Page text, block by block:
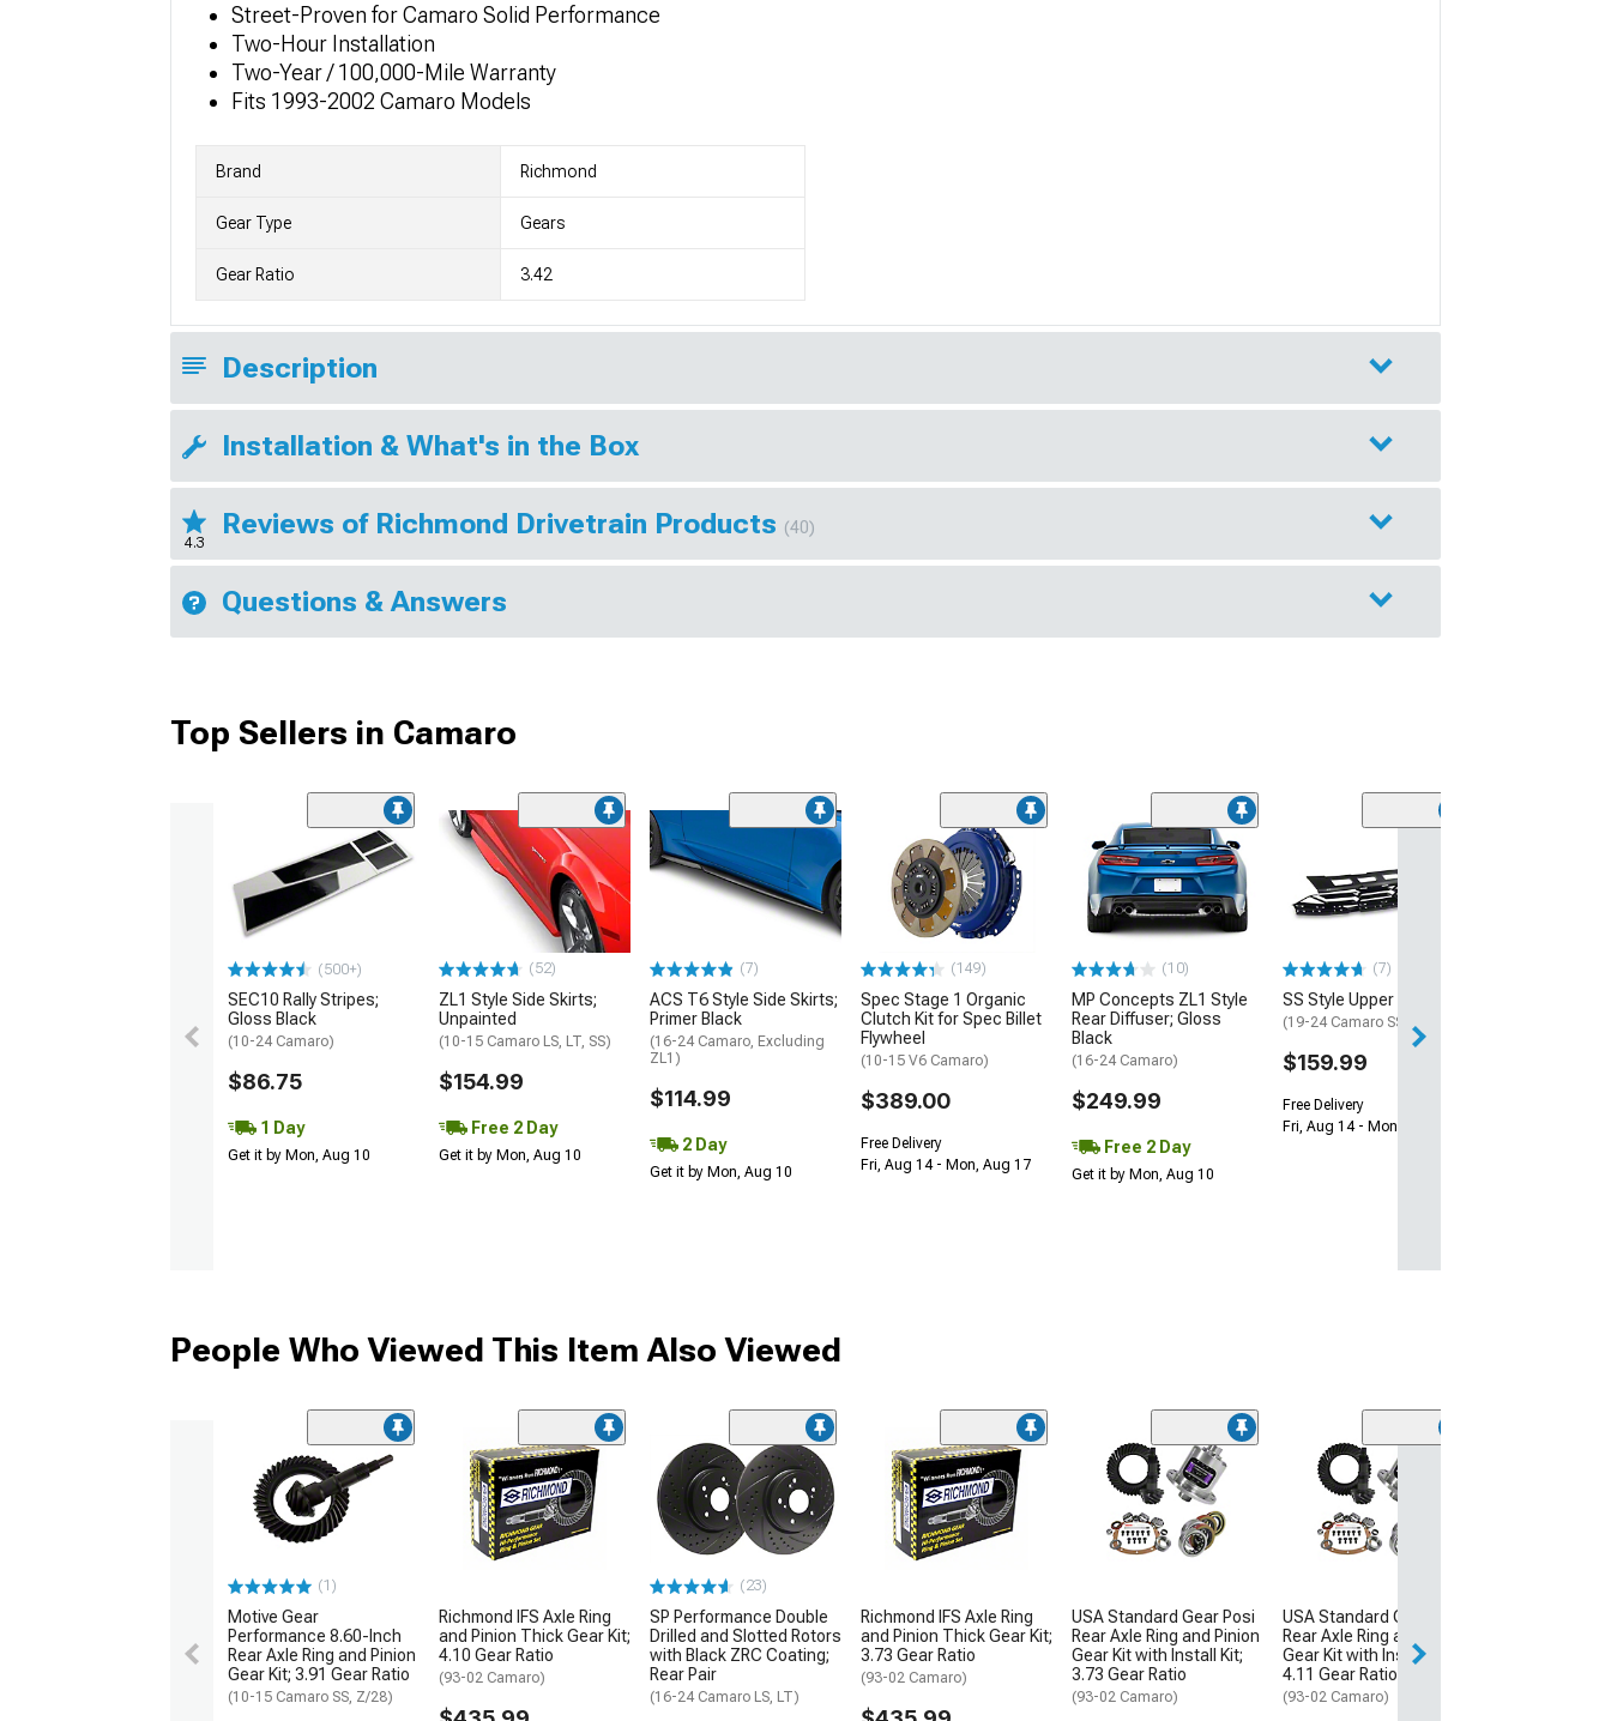
Street-Proven for Camaro Solid Performance
Two-Hour Installation
Two-Year / 100,000-Mile Warranty
Fits 1993-2002 Camaro Models
Brand Richmond
Gear Type Gears
Gear Ratio 3.42
Description
Installation & What's in the Box
4.3
Reviews of Richmond Drivetrain Products (40)
Questions & Answers
Top Sellers in Camaro
(500+)
SEC10 Rally Stripes;
Gloss Black
(10-24 Camaro)
$86.75
1 Day
Get it by Mon, Aug 10
(52)
ZL1 Style Side Skirts;
Unpainted
(10-15 Camaro LS, LT, SS)
$154.99
Free 2 Day
Get it by Mon, Aug 10
(7)
ACS T6 Style Side Skirts;
Primer Black
(16-24 Camaro, Excluding
ZL1)
$114.99
2 Day
Get it by Mon, Aug 10
(149)
Spec Stage 1 Organic
Clutch Kit for Spec Billet
Flywheel
(10-15 V6 Camaro)
$389.00
Free Delivery
Fri, Aug 14 - Mon, Aug 17
(10)
MP Concepts ZL1 Style
Rear Diffuser; Gloss
Black
(16-24 Camaro)
$249.99
Free 2 Day
Get it by Mon, Aug 10
(7)
SS Style Upper Grille
(19-24 Camaro SS)
$159.99
Free Delivery
Fri, Aug 14 - Mon, Aug 17
People Who Viewed This Item Also Viewed
(1)
Motive Gear
Performance 8.60-Inch
Rear Axle Ring and Pinion
Gear Kit; 3.91 Gear Ratio
(10-15 Camaro SS, Z/28)
Richmond IFS Axle Ring
and Pinion Thick Gear Kit;
4.10 Gear Ratio
(93-02 Camaro)
(23)
SP Performance Double
Drilled and Slotted Rotors
with Black ZRC Coating;
Rear Pair
(16-24 Camaro LS, LT)
Richmond IFS Axle Ring
and Pinion Thick Gear Kit;
3.73 Gear Ratio
(93-02 Camaro)
USA Standard Gear Posi
Rear Axle Ring and Pinion
Gear Kit with Install Kit;
3.73 Gear Ratio
(93-02 Camaro)
USA Standard Gear Posi
Rear Axle Ring and Pinion
Gear Kit with Install Kit;
4.11 Gear Ratio
(93-02 Camaro)